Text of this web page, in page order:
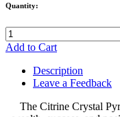
Quantity:
Add to Cart
Description
Leave a Feedback
The Citrine Crystal